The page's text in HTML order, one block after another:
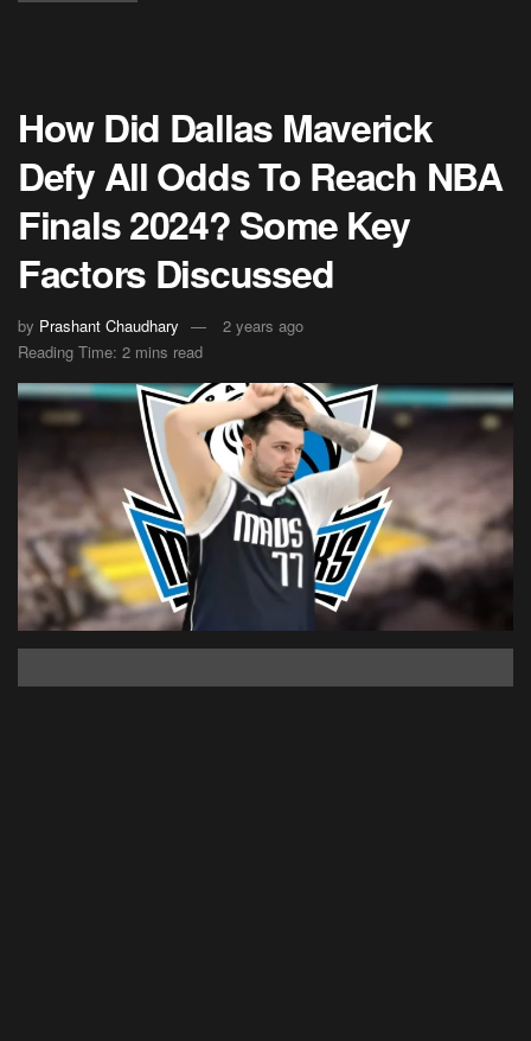
How Did Dallas Maverick
Defy All Odds To Reach NBA
Finals 2024? Some Key
Factors Discussed
by Prashant Chaudhary
2 years ago
Reading Time: 2 mins read